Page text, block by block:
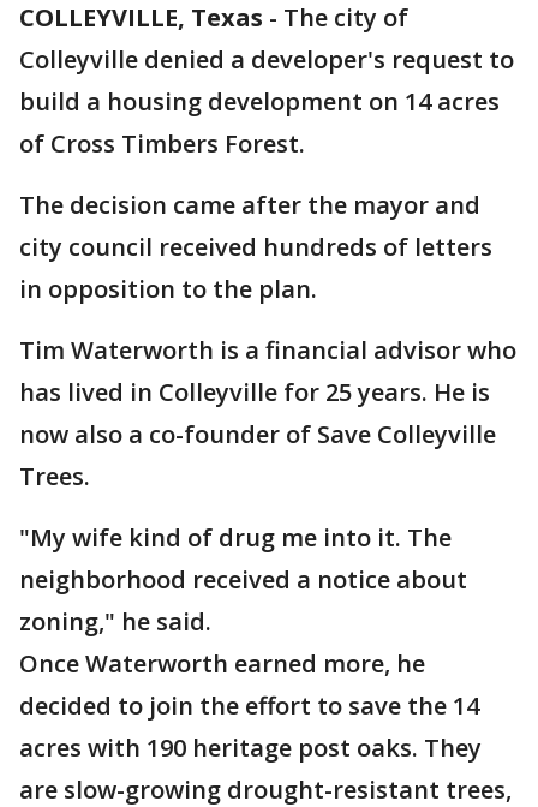
COLLEYVILLE, Texas - The city of
Colleyville denied a developer's request to
build a housing development on 14 acres
of Cross Timbers Forest.
The decision came after the mayor and
city council received hundreds of letters
in opposition to the plan.
Tim Waterworth is a financial advisor who
has lived in Colleyville for 25 years. He is
now also a co-founder of Save Colleyville
Trees.
"My wife kind of drug me into it. The
neighborhood received a notice about
zoning," he said.
Once Waterworth earned more, he
decided to join the effort to save the 14
acres with 190 heritage post oaks. They
are slow-growing drought-resistant trees,